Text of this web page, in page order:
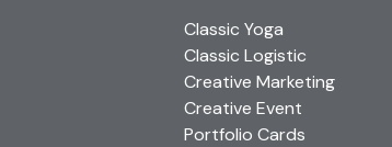
Classic Yoga
Classic Logistic
Creative Marketing
Creative Event
Portfolio Cards